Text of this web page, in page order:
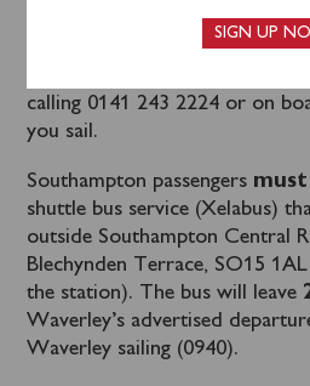
This sailing is now
calling 0141 243 2224 or on
you sail.
Southampton passengers must
shuttle bus service (Xelabus)
outside Southampton Central
Blechynden Terrace, SO15
the station). The bus will leave
Waverley’s advertised
Waverley sailing (0940).
SIGN UP